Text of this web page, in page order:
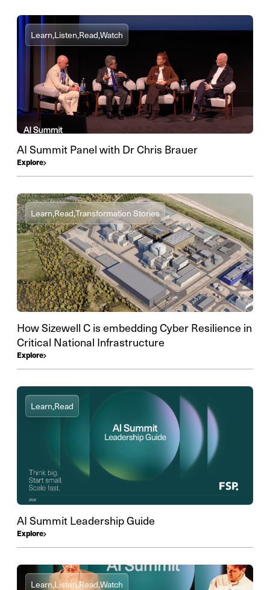
Learn,Listen,Read,Watch
AI Summit Panel with Dr Chris Brauer
Explore
Learn,Read,Transformation Stories
How Sizewell C is embedding Cyber Resilience in
Critical National Infrastructure
Explore
Learn,Read
AI Summit Leadership Guide
Explore
Learn,Listen,Read,Watch